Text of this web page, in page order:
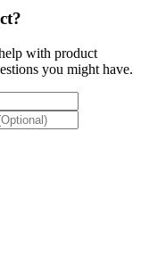
with product
you might have.